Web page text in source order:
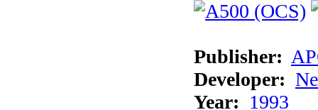
Publisher:
Developer:
Year: 1993